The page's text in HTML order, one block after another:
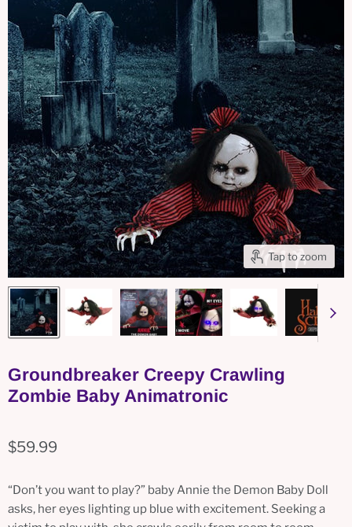
Tap to zoom
Groundbreaker Creepy Crawling
Zombie Baby Animatronic
$59.99
“Don’t you want to play?” baby Annie the Demon Baby Doll
asks, her eyes lighting up blue with excitement. Seeking a